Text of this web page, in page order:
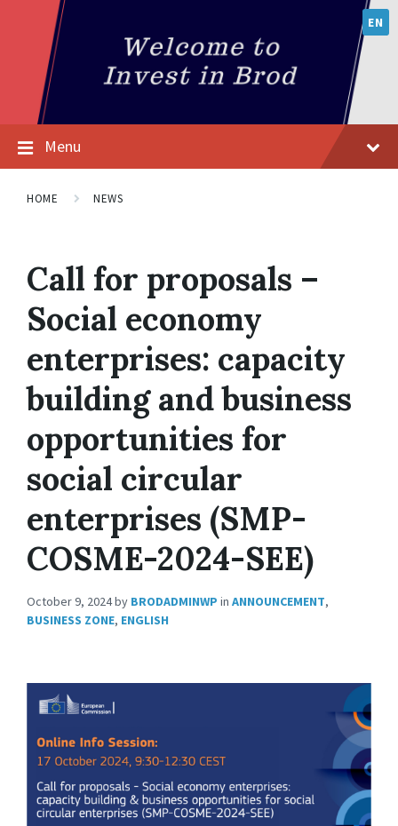
EN
Menu
HOME NEWS
Call for proposals –
Social economy
enterprises: capacity
building and business
opportunities for
social circular
enterprises (SMP-
COSME-2024-SEE)
October 9, 2024by BRODADMINWP in ANNOUNCEMENT,
BUSINESS ZONE, ENGLISH